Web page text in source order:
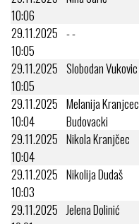
10:06
29.11.2025
10:05
- -
29.11.2025
10:05
Slobodan Vukovic
29.11.2025
10:04
Melanija Kranjcec
Budovacki
29.11.2025
10:04
Nikola Kranjčec
29.11.2025
10:03
Nikolija Dudaš
29.11.2025 Jelena Dolinić